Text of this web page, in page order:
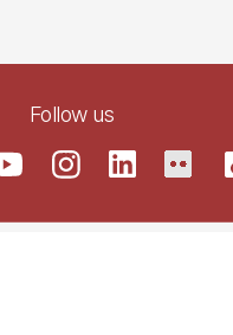
Follow us